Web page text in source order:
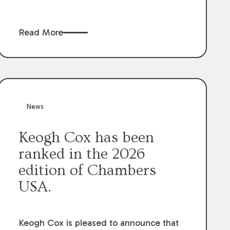
directly by the subcontractors. “Pass-
damage claims that subcontractors “pass
recover those damages.
Read More
News
Keogh Cox has been
ranked in the 2026
edition of Chambers
USA.
Keogh Cox is pleased to announce that